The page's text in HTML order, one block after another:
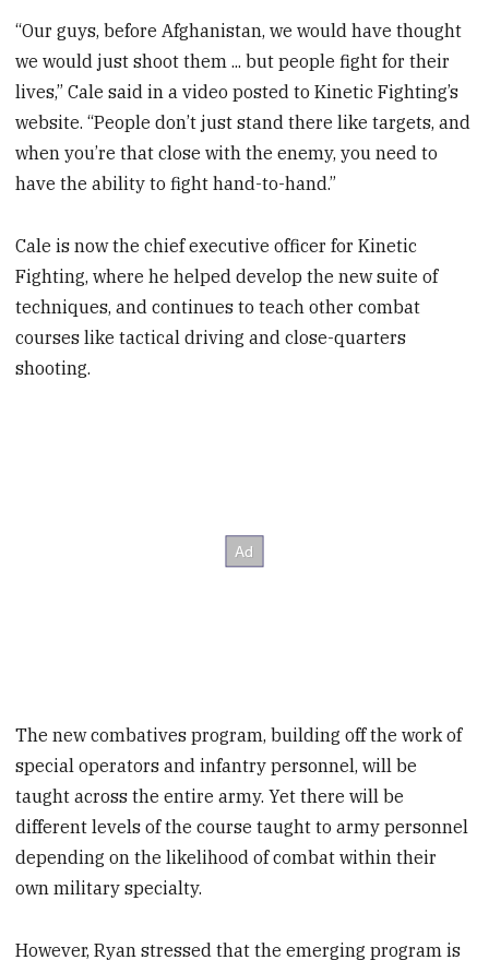
“Our guys, before Afghanistan, we would have thought
we would just shoot them ... but people fight for their
lives,” Cale said in a video posted to Kinetic Fighting’s
website. “People don’t just stand there like targets, and
when you’re that close with the enemy, you need to
have the ability to fight hand-to-hand.”
Cale is now the chief executive officer for Kinetic
Fighting, where he helped develop the new suite of
techniques, and continues to teach other combat
courses like tactical driving and close-quarters
shooting.
The new combatives program, building off the work of
special operators and infantry personnel, will be
taught across the entire army. Yet there will be
different levels of the course taught to army personnel
depending on the likelihood of combat within their
own military specialty.
However, Ryan stressed that the emerging program is